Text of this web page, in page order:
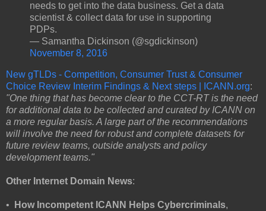
needs to get into the data business. Get a data
scientist & collect data for use in supporting
PDPs.
— Samantha Dickinson (@sgdickinson)
November 8, 2016
New gTLDs - Competition, Consumer Trust & Consumer
Choice Review Interim Findings & Next steps | ICANN.org:
"One thing that has become clear to the CCT-RT is the need
for additional data to be collected and curated by ICANN on
a more regular basis. A large part of the recommendations
will involve the need for robust and complete datasets for
future review teams, outside analysts and policy
development teams."
Other Internet Domain News:
• How Incompetent ICANN Helps Cybercriminals,